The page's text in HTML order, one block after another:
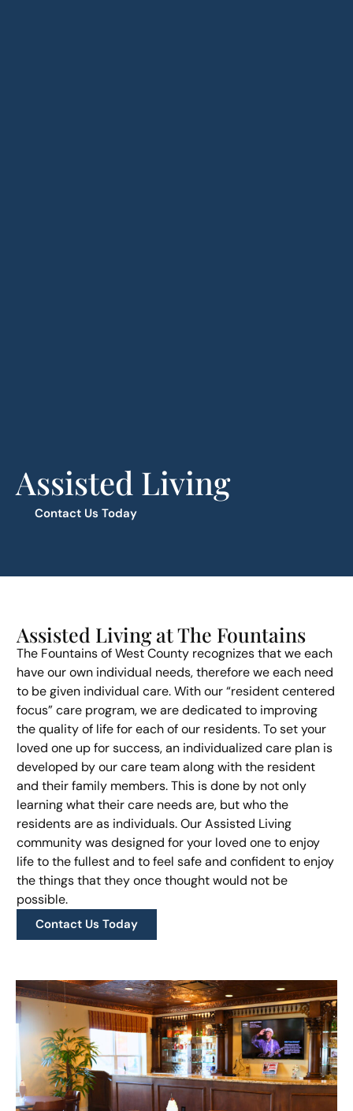
Assisted Living
Contact Us Today
Assisted Living at The Fountains
The Fountains of West County recognizes that we each
have our own individual needs, therefore we each need
to be given individual care. With our “resident centered
focus” care program, we are dedicated to improving
the quality of life for each of our residents. To set your
loved one up for success, an individualized care plan is
developed by our care team along with the resident
and their family members. This is done by not only
learning what their care needs are, but who the
residents are as individuals. Our Assisted Living
community was designed for your loved one to enjoy
life to the fullest and to feel safe and confident to enjoy
the things that they once thought would not be
possible.
Contact Us Today